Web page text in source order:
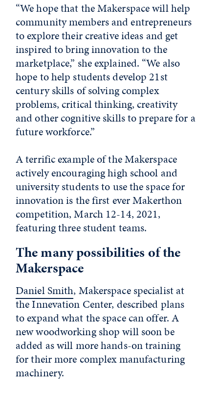
“We hope that the Makerspace will help
community members and entrepreneurs
to explore their creative ideas and get
inspired to bring innovation to the
marketplace,” she explained. “We also
hope to help students develop 21st
century skills of solving complex
problems, critical thinking, creativity
and other cognitive skills to prepare for a
future workforce.”
A terrific example of the Makerspace
actively encouraging high school and
university students to use the space for
innovation is the first ever Makerthon
competition, March 12-14, 2021,
featuring three student teams.
The many possibilities of the
Makerspace
Daniel Smith, Makerspace specialist at
the Innevation Center, described plans
to expand what the space can offer. A
new woodworking shop will soon be
added as will more hands-on training
for their more complex manufacturing
machinery.